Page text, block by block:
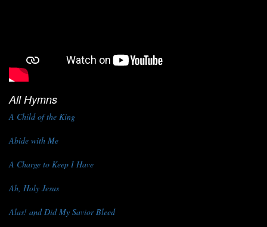
All Hymns
A Child of the King
Abide with Me
A Charge to Keep I Have
Ah, Holy Jesus
Alas! and Did My Savior Bleed